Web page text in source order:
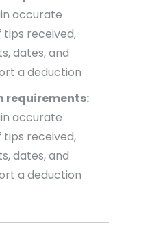
accurate
received,
dates, and
a deduction
requirements:
accurate
received,
dates, and
a deduction